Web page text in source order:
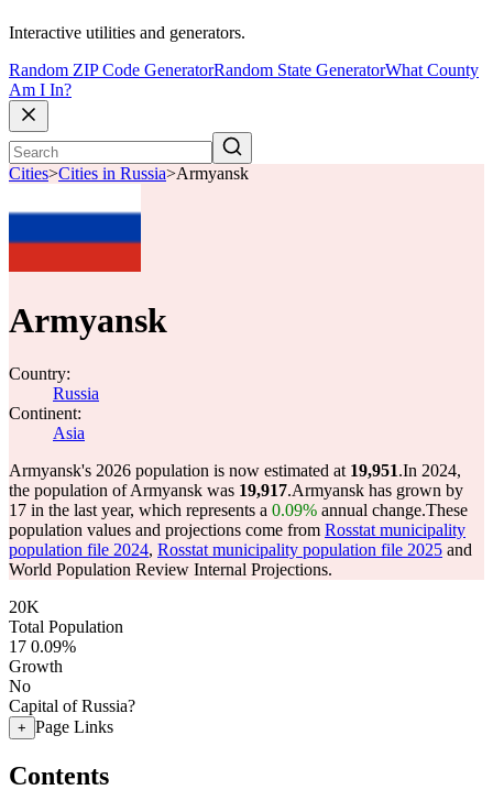
Interactive utilities and generators.
Random ZIP Code GeneratorRandom State GeneratorWhat County
Am I In?
Cities>Cities in Russia>Armyansk
Armyansk
Country:
Russia
Continent:
Asia
Armyansk's 2026 population is now estimated at 19,951.In 2024,
the population of Armyansk was 19,917.Armyansk has grown by
17 in the last year, which represents a 0.09% annual change.These
population values and projections come from Rosstat municipality
population file 2024, Rosstat municipality population file 2025 and
World Population Review Internal Projections.
20K
Total Population
17 0.09%
Growth
No
Capital of Russia?
+ Page Links
Contents